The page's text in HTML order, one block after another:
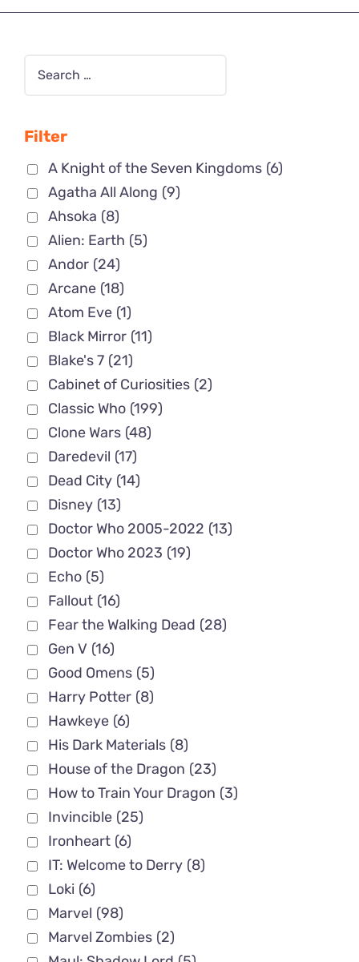
Filter
A Knight of the Seven Kingdoms (6)
Agatha All Along (9)
Ahsoka (8)
Alien: Earth (5)
Andor (24)
Arcane (18)
Atom Eve (1)
Black Mirror (11)
Blake's 7 (21)
Cabinet of Curiosities (2)
Classic Who (199)
Clone Wars (48)
Daredevil (17)
Dead City (14)
Disney (13)
Doctor Who 2005-2022 (13)
Doctor Who 2023 (19)
Echo (5)
Fallout (16)
Fear the Walking Dead (28)
Gen V (16)
Good Omens (5)
Harry Potter (8)
Hawkeye (6)
His Dark Materials (8)
House of the Dragon (23)
How to Train Your Dragon (3)
Invincible (25)
Ironheart (6)
IT: Welcome to Derry (8)
Loki (6)
Marvel (98)
Marvel Zombies (2)